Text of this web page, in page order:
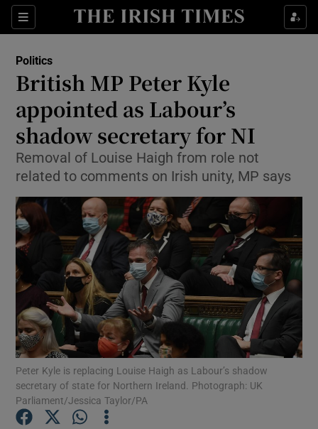
Sections
Show Culture sub sections
Show Technology sub sections
Show Motors sub sections
Show Podcasts sub sections
Politics
British MP Peter Kyle
appointed as Labour’s
shadow secretary for NI
Removal of Louise Haigh from role not
related to comments on Irish unity, MP says
Peter Kyle is replacing Louise Haigh as Labour’s shadow
secretary of state for Northern Ireland. Photograph: UK
Parliament/Jessica Taylor/PA